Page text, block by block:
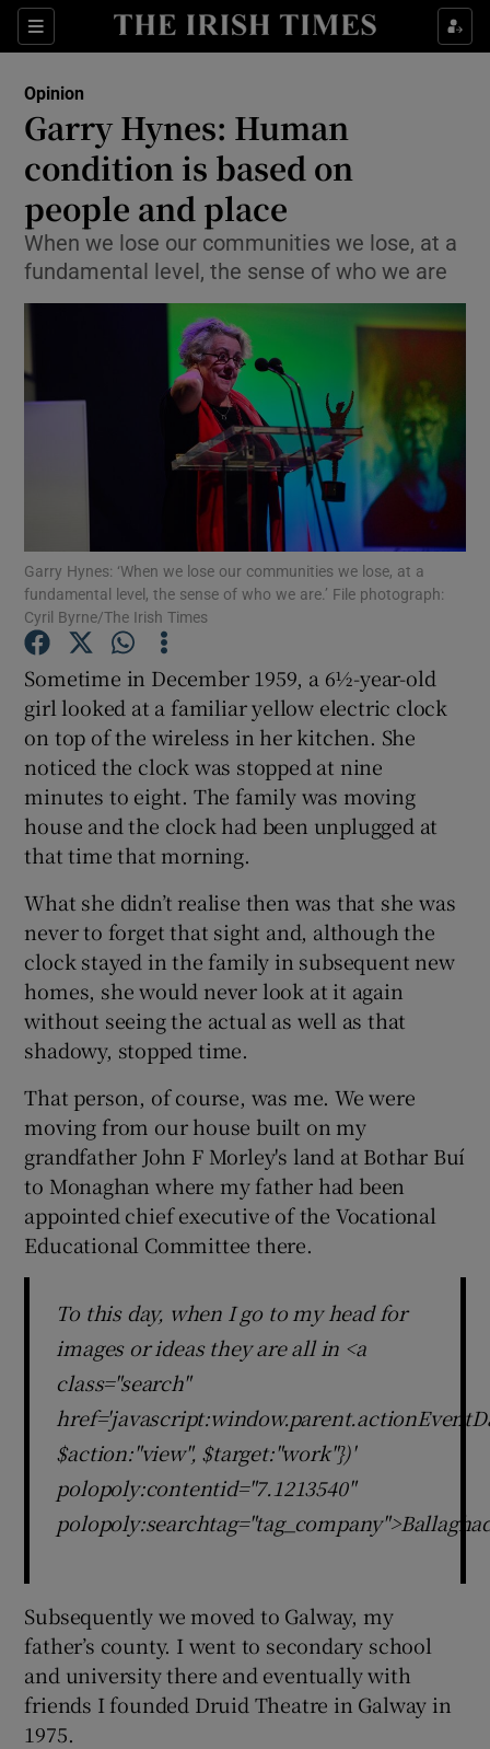
Sections
Show Life & Style sub sections
Show Environment sub sections
Show Technology sub sections
Show Science sub sections
Show Motors sub sections
Show Gaeilge sub sections
Show History sub sections
Show Sponsored sub sections
Opinion
Garry Hynes: Human
condition is based on
people and place
When we lose our communities we lose, at a
fundamental level, the sense of who we are
Garry Hynes: ‘When we lose our communities we lose, at a
fundamental level, the sense of who we are.’ File photograph:
Cyril Byrne/The Irish Times
Sometime in December 1959, a 6½-year-old
girl looked at a familiar yellow electric clock
on top of the wireless in her kitchen. She
noticed the clock was stopped at nine
minutes to eight. The family was moving
house and the clock had been unplugged at
that time that morning.
What she didn’t realise then was that she was
never to forget that sight and, although the
clock stayed in the family in subsequent new
homes, she would never look at it again
without seeing the actual as well as that
shadowy, stopped time.
That person, of course, was me. We were
moving from our house built on my
grandfather John F Morley's land at Bothar Buí
to Monaghan where my father had been
appointed chief executive of the Vocational
Educational Committee there.
To this day, when I go to my head for
images or ideas they are all in <a
class="search"
$action:"view", $target:"work"})'
polopoly:contentid="7.1213540"
Subsequently we moved to Galway, my
father’s county. I went to secondary school
and university there and eventually with
friends I founded Druid Theatre in Galway in
1975.